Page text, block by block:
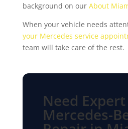
background on our About
When your vehicle needs
your Mercedes service
team will take care of the rest.
Need Expert
Mercedes-